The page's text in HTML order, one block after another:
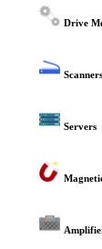
Drive
Scanners
Servers